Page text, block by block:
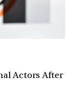
Actors After